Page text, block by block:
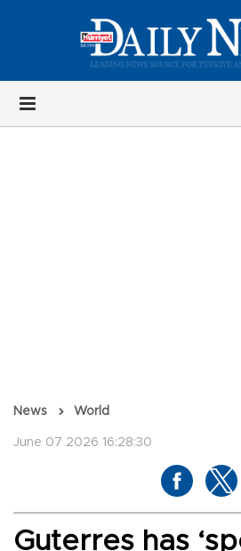
News World
June 07 2026 16:28:30
Guterres has